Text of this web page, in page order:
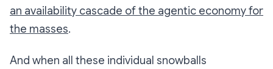
an availability cascade of the agentic economy for
the masses.
And when all these individual snowballs